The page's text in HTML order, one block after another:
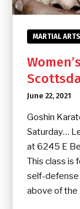
MARTIAL
June 22, 2021
Goshin
Saturday…
at 6245 E
This class is
self-defense
above of the